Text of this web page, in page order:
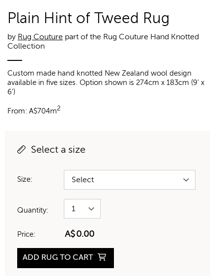
Plain Hint of Tweed Rug
by Rug Couture part of the Rug Couture Hand Knotted
Collection
Custom made hand knotted New Zealand wool design
available in five sizes. Option shown is 274cm x 183cm (9' x
6')
From: A$704m2
Select a size
Size:
Quantity:
Price: A$0.00
ADD RUG TO CART